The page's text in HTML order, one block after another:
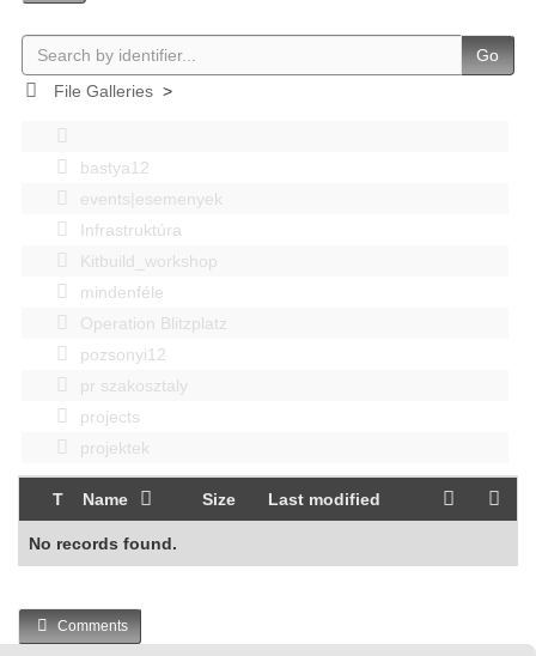
Go
File Galleries>
bastya12
events|esemenyek
Infrastruktúra
Kitbuild_workshop
mindenféle
Operation Blitzplatz
pozsonyi12
pr szakosztaly
projects
projektek
T Name Size Last modified
No records found.
Comments